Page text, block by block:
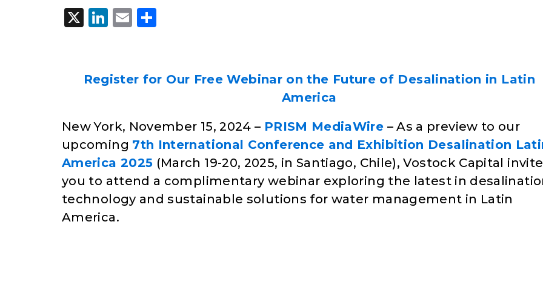
X LinkedIn
Email
Register for Our Free Webinar on the Future of Desalination in Latin
America
New York, November 15, 2024 – PRISM MediaWire – As a preview to our
upcoming 7th International Conference and Exhibition Desalination
America 2025 (March 19-20, 2025, in Santiago, Chile), Vostock Capital
you to attend a complimentary webinar exploring the latest in
technology and sustainable solutions for water management in Latin
America.